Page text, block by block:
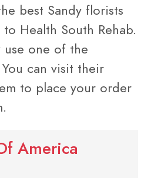
best Sandy florists
Health South Rehab.
use one of the
can visit their
to place your order
America